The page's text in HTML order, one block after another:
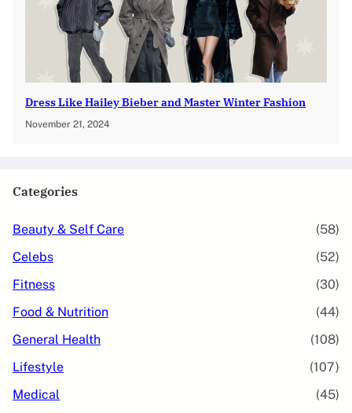
Dress Like Hailey Bieber and Master Winter Fashion
November 21, 2024
Categories
Beauty & Self Care
(58)
Celebs
(52)
Fitness
(30)
Food & Nutrition
(44)
General Health
(108)
Lifestyle
(107)
Medical
(45)